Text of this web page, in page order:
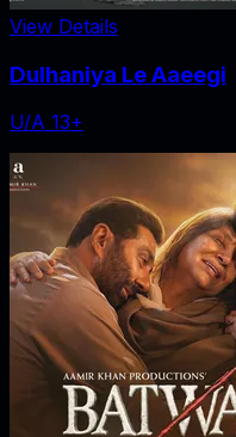
View Details
Dulhaniya Le Aaeegi
U/A 13+